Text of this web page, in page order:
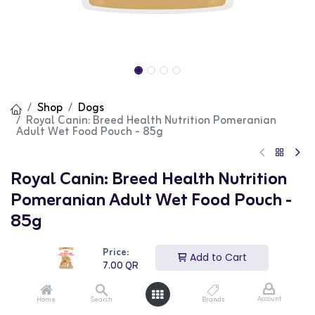
Price:
7.00QR
Add to Cart
Home Search Brands Account
Shop Dogs
Royal Canin: Breed Health Nutrition Pomeranian
Adult Wet Food Pouch - 85g
Royal Canin: Breed Health Nutrition
Pomeranian Adult Wet Food Pouch -
85g
(0 review)
Royal Canin Breed Health Nutrition Pomeranian Wet
Food Pouches are tailored to meet the nutritional needs
of Pomeranians. This wet food supports digestive health,
maintains ideal body weight, and enhances coat
condition with its specially formulated ingredients. The